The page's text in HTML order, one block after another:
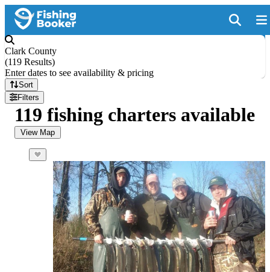
Clark County
(119 Results)
Enter dates to see availability & pricing
Sort
Filters
119 fishing charters available
View Map